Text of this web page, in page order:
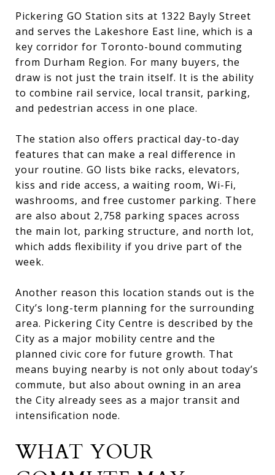
Pickering GO Station sits at 1322 Bayly Street
and serves the Lakeshore East line, which is a
key corridor for Toronto-bound commuting
from Durham Region. For many buyers, the
draw is not just the train itself. It is the ability
to combine rail service, local transit, parking,
and pedestrian access in one place.
The station also offers practical day-to-day
features that can make a real difference in
your routine. GO lists bike racks, elevators,
kiss and ride access, a waiting room, Wi-Fi,
washrooms, and free customer parking. There
are also about 2,758 parking spaces across
the main lot, parking structure, and north lot,
which adds flexibility if you drive part of the
week.
Another reason this location stands out is the
City’s long-term planning for the surrounding
area. Pickering City Centre is described by the
City as a major mobility centre and the
planned civic core for future growth. That
means buying nearby is not only about today’s
commute, but also about owning in an area
the City already sees as a major transit and
intensification node.
WHAT YOUR